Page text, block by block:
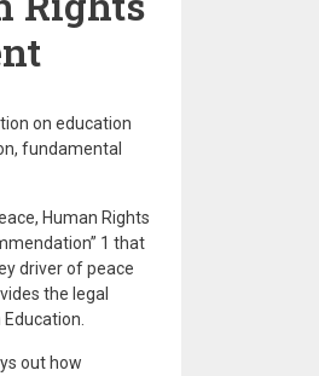
on education
fundamental
Human Rights
1 that
driver of peace
the legal
out how